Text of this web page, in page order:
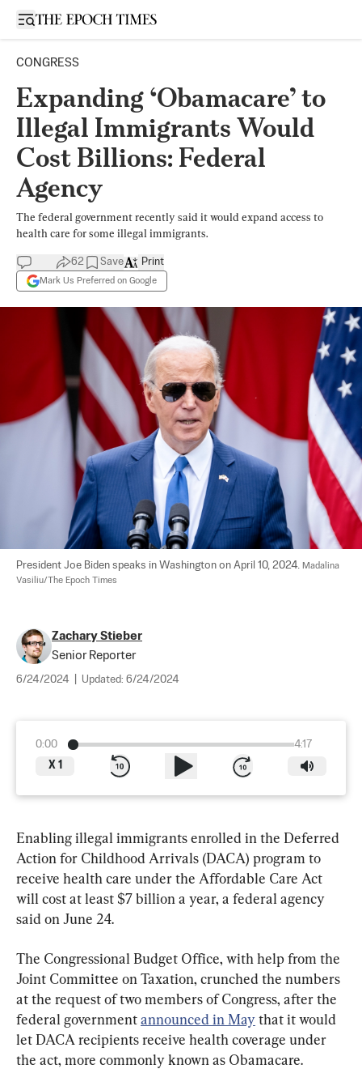
Open sidebar
CONGRESS
Expanding ‘Obamacare’ to
Illegal Immigrants Would
Cost Billions: Federal
Agency
The federal government recently said it would expand access to
health care for some illegal immigrants.
62 Save
Mark Us Preferred on Google
Print
President Joe Biden speaks in Washington on April 10, 2024. Madalina
Vasiliu/The Epoch Times
Zachary Stieber
Senior Reporter
6/24/2024 Updated: 6/24/2024
0:00
4:17
X 1
Enabling illegal immigrants enrolled in the Deferred
Action for Childhood Arrivals (DACA) program to
receive health care under the Affordable Care Act
will cost at least $7 billion a year, a federal agency
said on June 24.
The Congressional Budget Office, with help from the
Joint Committee on Taxation, crunched the numbers
at the request of two members of Congress, after the
federal government announced in May that it would
let DACA recipients receive health coverage under
the act, more commonly known as Obamacare.